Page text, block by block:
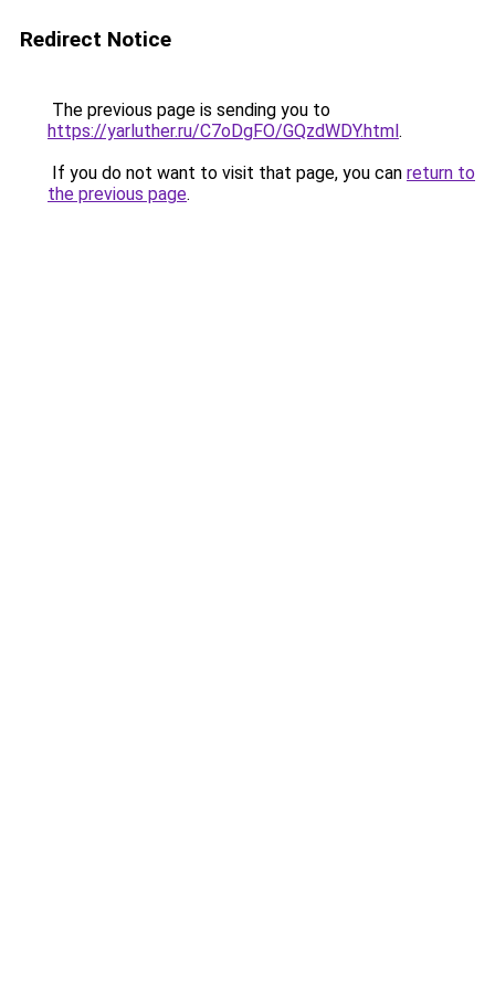
Redirect Notice
The previous page is sending you to
https://yarluther.ru/C7oDgFO/GQzdWDY.html.
If you do not want to visit that page, you can return to
the previous page.